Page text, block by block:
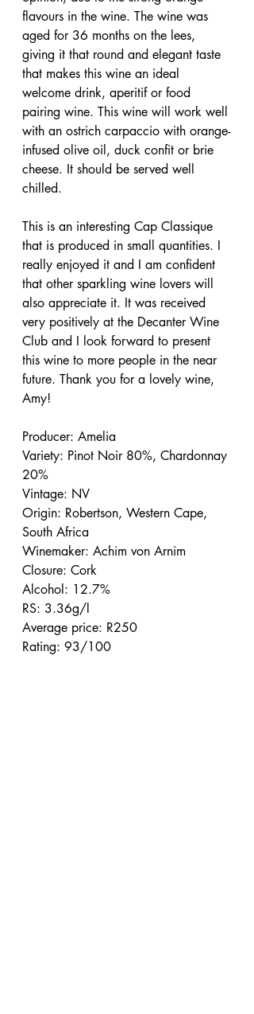
flavours in the wine. The wine was
aged for 36 months on the lees,
giving it that round and elegant taste
that makes this wine an ideal
welcome drink, aperitif or food
pairing wine. This wine will work well
with an ostrich carpaccio with orange-
infused olive oil, duck confit or brie
cheese. It should be served well
chilled.
This is an interesting Cap Classique
that is produced in small quantities. I
really enjoyed it and I am confident
that other sparkling wine lovers will
also appreciate it. It was received
very positively at the Decanter Wine
Club and I look forward to present
this wine to more people in the near
future. Thank you for a lovely wine,
Amy!
Producer: Amelia
Variety: Pinot Noir 80%, Chardonnay
20%
Vintage: NV
Origin: Robertson, Western Cape,
South Africa
Winemaker: Achim von Arnim
Closure: Cork
Alcohol: 12.7%
RS: 3.36g/l
Average price: R250
Rating: 93/100